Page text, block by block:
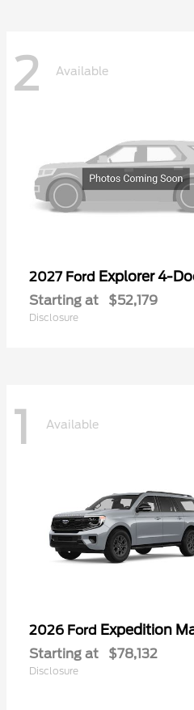
2 Available
2027 Ford Explorer 4-
Starting at $52,179
Disclosure
1 Available
2026 Ford Expedition
Starting at $78,132
Disclosure